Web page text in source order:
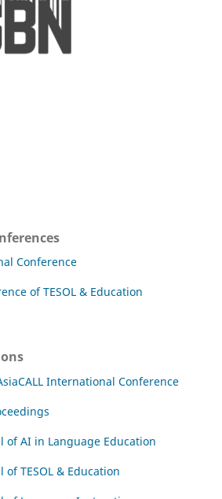
Conference
of TESOL & Education
International Conference
of AI in Language Education
TESOL & Education